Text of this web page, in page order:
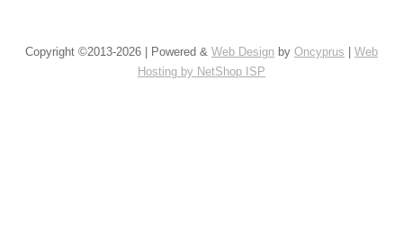
Copyright ©2013-2026 | Powered & Web Design by Oncyprus
Web
Hosting by NetShop ISP